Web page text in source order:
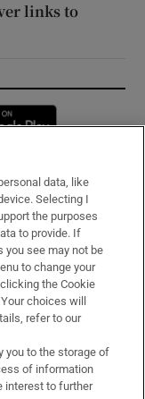
links to
window
data, like
Selecting I
the purposes
to provide. If
you see may not be
to change your
the Cookie
choices will
refer to our
you to the storage of
of information
interest to further